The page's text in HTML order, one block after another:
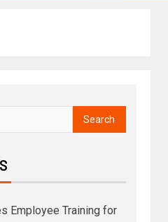
Employee Training for